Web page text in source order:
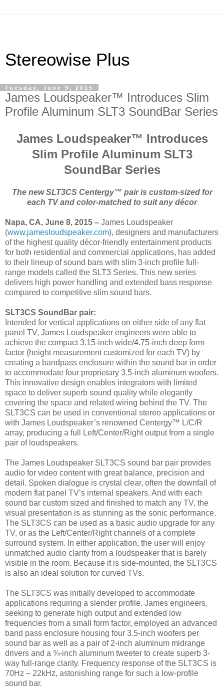
Stereowise Plus
Tuesday, June 9, 2015
James Loudspeaker™ Introduces Slim
Profile Aluminum SLT3 SoundBar Series
James Loudspeaker™ Introduces
Slim Profile Aluminum SLT3
SoundBar Series
The new SLT3CS Centergy™ pair is custom-sized for
each TV and color-matched to suit any décor
Napa, CA, June 8, 2015 – James Loudspeaker
(www.jamesloudspeaker.com), designers and manufacturers
of the highest quality décor-friendly entertainment products
for both residential and commercial applications, has added
to their lineup of sound bars with slim 3-inch profile full-
range models called the SLT3 Series. This new series
delivers high power handling and extended bass response
compared to competitive slim sound bars.
SLT3CS SoundBar pair:
Intended for vertical applications on either side of any flat
panel TV, James Loudspeaker engineers were able to
achieve the compact 3.15-inch wide/4.75-inch deep form
factor (height measurement customized for each TV) by
creating a bandpass enclosure within the sound bar in order
to accommodate four proprietary 3.5-inch aluminum woofers.
This innovative design enables integrators with limited
space to deliver superb sound quality while elegantly
covering the space and related wiring behind the TV. The
SLT3CS can be used in conventional stereo applications or
with James Loudspeaker’s renowned Centergy™ L/C/R
array, producing a full Left/Center/Right output from a single
pair of loudspeakers.
The James Loudspeaker SLT3CS sound bar pair provides
audio for video content with great balance, precision and
detail. Spoken dialogue is crystal clear, often the downfall of
modern flat panel TV’s internal speakers. And with each
sound bar custom sized and finished to match any TV, the
visual presentation is as stunning as the sonic performance.
The SLT3CS can be used as a basic audio upgrade for any
TV, or as the Left/Center/Right channels of a complete
surround system. In either application, the user will enjoy
unmatched audio clarity from a loudspeaker that is barely
visible in the room. Because it is side-mounted, the SLT3CS
is also an ideal solution for curved TVs.
The SLT3CS was initially developed to accommodate
applications requiring a slender profile. James engineers,
seeking to generate high output and extended low
frequencies from a small form factor, employed an advanced
band pass enclosure housing four 3.5-inch woofers per
sound bar as well as a pair of 2-inch aluminum midrange
drivers and a ¾-inch aluminum tweeter to create superb 3-
way full-range clarity. Frequency response of the SLT3CS is
70Hz – 22kHz, astonishing range for such a low-profile
sound bar.